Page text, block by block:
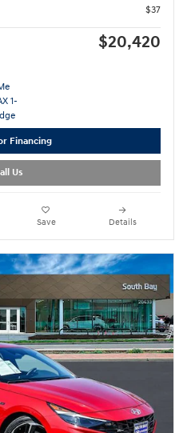
$37
$20,420
Financing
Us
Save Details